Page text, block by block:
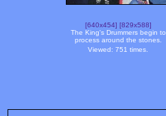
[640x454] [829x588]
The King's Drummers begin to
process around the stones.
Viewed: 751 times.